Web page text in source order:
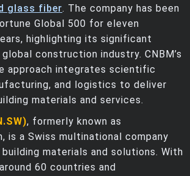
glass fiber. The company has been
Global 500 for eleven
highlighting its significant
construction industry. CNBM’s
approach integrates scientific
and logistics to deliver
materials and services.
, formerly known as
is a Swiss multinational company
materials and solutions. With
60 countries and